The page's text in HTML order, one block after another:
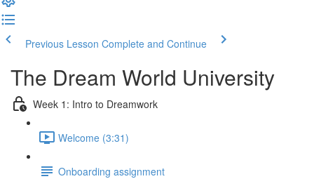
Previous Lesson Complete and Continue
The Dream World University
Week 1: Intro to Dreamwork
Welcome (3:31)
Onboarding assignment